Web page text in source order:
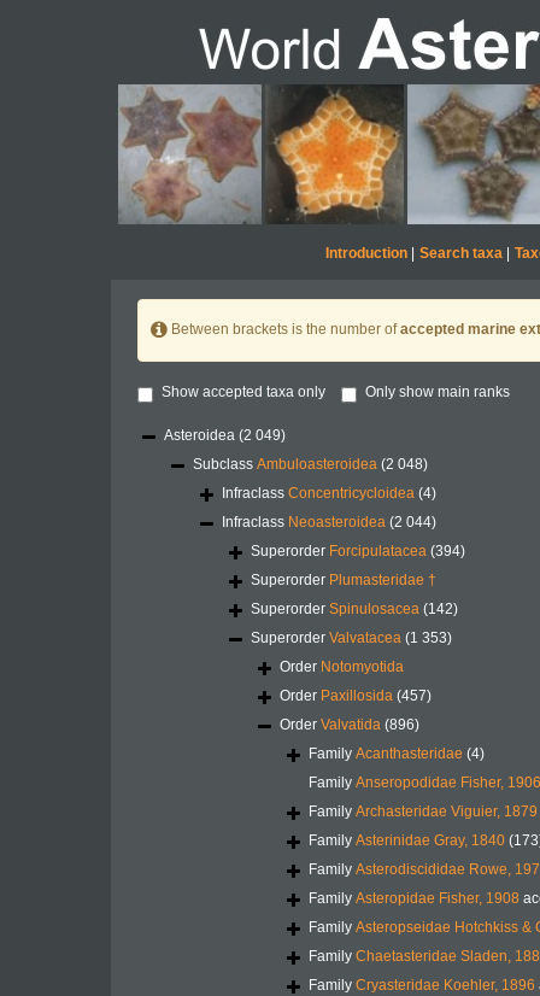
Introduction| Search taxa|
Between brackets is the number ofaccepted marine
Show accepted taxa only Only show main ranks
Asteroidea (2 049)
Subclass Ambuloasteroidea (2 048)
Infraclass Concentricycloidea (4)
Infraclass Neoasteroidea (2 044)
Superorder Forcipulatacea (394)
Superorder Plumasteridae †
Superorder Spinulosacea (142)
Superorder Valvatacea (1 353)
Order Notomyotida
Order Paxillosida (457)
Order Valvatida (896)
Family Acanthasteridae (4)
Family Anseropodidae Fisher, 1906
Family Archasteridae Viguier, 1879
Family Asterinidae Gray, 1840
Family Asterodiscididae Rowe,
Family Asteropidae Fisher, 1908
Family Asteropseidae Hotchkiss &
Family Chaetasteridae Sladen,
Family Cryasteridae Koehler, 1896